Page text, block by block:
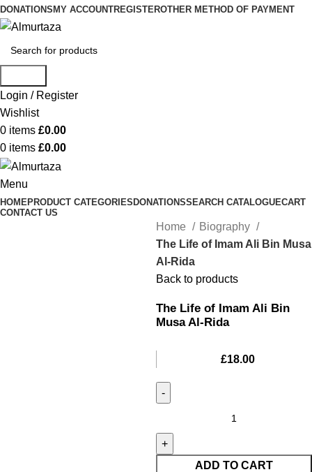
DONATIONS MY ACCOUNTREGISTEROTHER METHOD OF PAYMENT
Login / Register
Wishlist
0 items £0.00
0 items £0.00
Menu
HOMEPRODUCT CATEGORIESDONATIONSSEARCH CATALOGUECART
CONTACT US
Home
Biography
The Life of Imam Ali Bin Musa
Al-Rida
Back to products
The Life of Imam Ali Bin
Musa Al-Rida
£18.00
ADD TO CART